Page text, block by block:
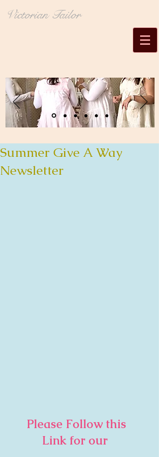
Victorian Tailor
Summer Give A Way
Newsletter
     Please Follow this
           Link for our